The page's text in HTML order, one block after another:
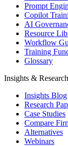
Prompt
Copilot
AI
Resource
Workflow
Training
Glossary
Insights & Research
Insights Blog
Research
Case Studies
Compare
Alternatives
Webinars